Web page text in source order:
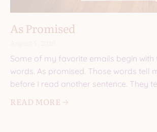
As Promised
Some of my favorite emails begin with
words. As promised. Those words tell
before I read another sentence. They
READ MORE 🡢